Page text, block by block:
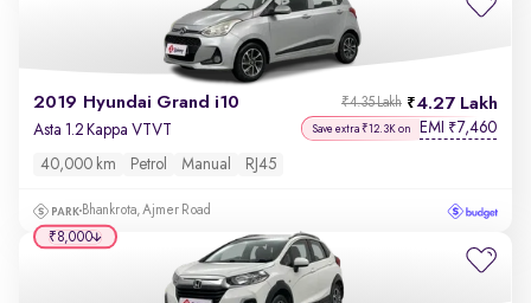
2019 Hyundai Grand i10 4.27 Lakh
₹4.35 Lakh
Asta 1.2 Kappa VTVT Save extra ₹12.3K on EMI ₹7,460
40,000 km Petrol Manual RJ45
Bhankrota, Ajmer Road
₹8,000